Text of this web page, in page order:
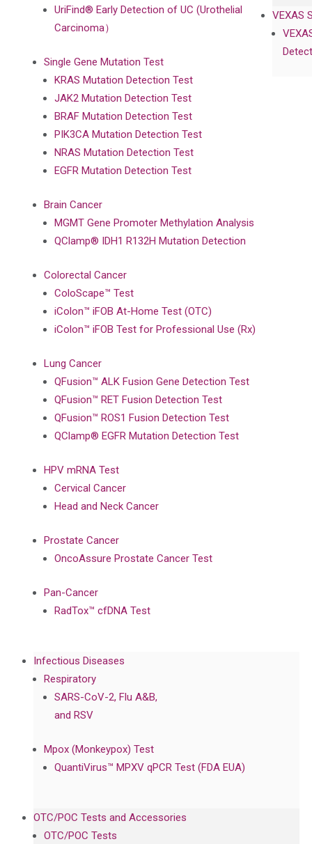
VEXAS
UriFind®️ Early Detection of UC (Urothelial
Carcinoma）
Single Gene Mutation Test
KRAS Mutation Detection Test
JAK2 Mutation Detection Test
BRAF Mutation Detection Test
PIK3CA Mutation Detection Test
NRAS Mutation Detection Test
EGFR Mutation Detection Test
Brain Cancer
MGMT Gene Promoter Methylation Analysis
QClamp® IDH1 R132H Mutation Detection
Colorectal Cancer
ColoScape™ Test
iColon™ iFOB At-Home Test (OTC)
iColon™ iFOB Test for Professional Use (Rx)
Lung Cancer
QFusion™ ALK Fusion Gene Detection Test
QFusion™ RET Fusion Detection Test
QFusion™ ROS1 Fusion Detection Test
QClamp® EGFR Mutation Detection Test
HPV mRNA Test
Cervical Cancer
Head and Neck Cancer
Prostate Cancer
OncoAssure Prostate Cancer Test
Pan-Cancer
RadTox™ cfDNA Test
Infectious Diseases
Respiratory
SARS-CoV-2, Flu A&B,
and RSV
Mpox (Monkeypox) Test
QuantiVirus™ MPXV qPCR Test (FDA EUA)
OTC/POC Tests and Accessories
OTC/POC Tests